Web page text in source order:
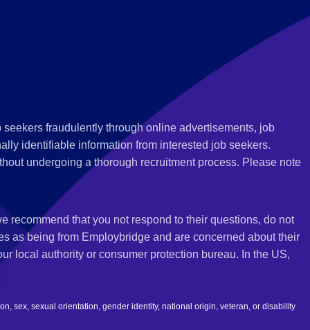
fraudulently through online advertisements, job
identifiable information from interested job seekers.
undergoing a thorough recruitment process. Please note
recommend that you not respond to their questions, do not
as being from Employbridge and are concerned about their
local authority or consumer protection bureau. In the US,
sex, sexual orientation, gender identity, national origin, veteran, or disability